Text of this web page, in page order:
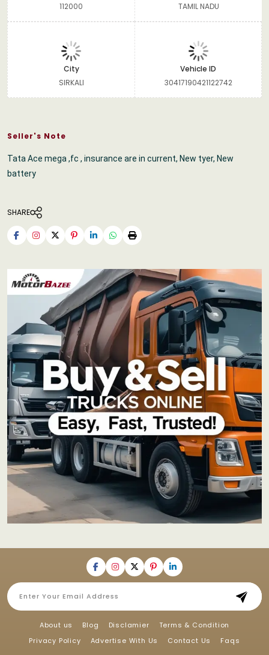
112000
TAMIL NADU
City
SIRKALI
Vehicle ID
30417190421122742
Seller's Note
Tata Ace mega ,fc , insurance are in current, New tyer, New
battery
SHARE
About us Blog Disclamier
Terms & Condition
Privacy Policy
Advertise With Us Contact Us Faqs